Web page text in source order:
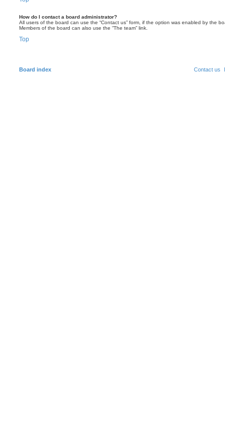
How do I contact a board administrator?
All users of the board can use the “Contact us” form, if the option was enabled by the
Members of the board can also use the “The team” link.
Top
Board index Contact us